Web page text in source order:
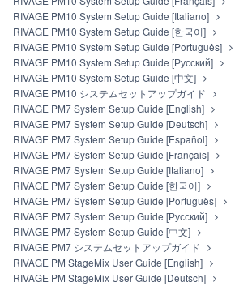
RIVAGE PM10 System Setup Guide [Italiano]
RIVAGE PM10 System Setup Guide [한국어]
RIVAGE PM10 System Setup Guide [Português]
RIVAGE PM10 System Setup Guide [Русский]
RIVAGE PM10 System Setup Guide [中文]
RIVAGE PM10 システムセットアップガイド
RIVAGE PM7 System Setup Guide [English]
RIVAGE PM7 System Setup Guide [Deutsch]
RIVAGE PM7 System Setup Guide [Español]
RIVAGE PM7 System Setup Guide [Français]
RIVAGE PM7 System Setup Guide [Italiano]
RIVAGE PM7 System Setup Guide [한국어]
RIVAGE PM7 System Setup Guide [Português]
RIVAGE PM7 System Setup Guide [Русский]
RIVAGE PM7 System Setup Guide [中文]
RIVAGE PM7 システムセットアップガイド
RIVAGE PM StageMix User Guide [English]
RIVAGE PM StageMix User Guide [Deutsch]